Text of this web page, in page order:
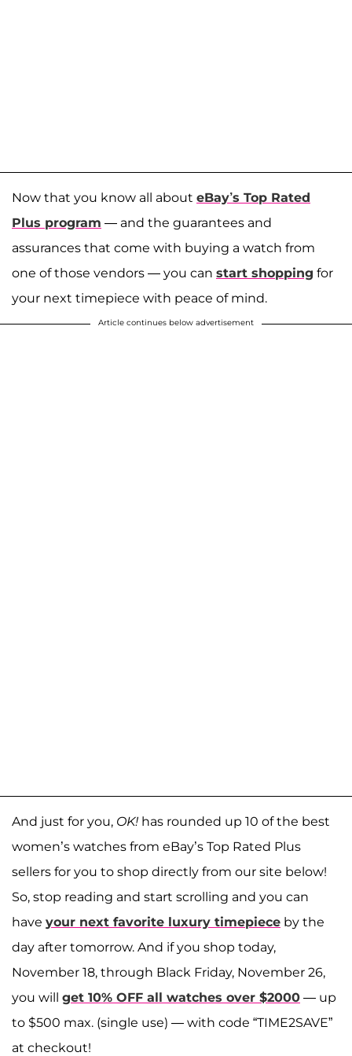
Now that you know all about eBay’s Top Rated
Plus program — and the guarantees and
assurances that come with buying a watch from
one of those vendors — you can start shopping for
your next timepiece with peace of mind.
Article continues below advertisement
And just for you, OK! has rounded up 10 of the best
women’s watches from eBay’s Top Rated Plus
sellers for you to shop directly from our site below!
So, stop reading and start scrolling and you can
have your next favorite luxury timepiece by the
day after tomorrow. And if you shop today,
November 18, through Black Friday, November 26,
you will get 10% OFF all watches over $2000 — up
to $500 max. (single use) — with code “TIME2SAVE”
at checkout!